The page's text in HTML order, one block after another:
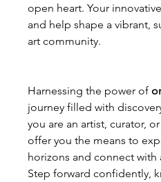
open heart. Your
and help shape a vibrant,
art community.
Harnessing the power of
journey filled with
you are an artist, curator,
offer you the means to
horizons and connect
Step forward confidently,